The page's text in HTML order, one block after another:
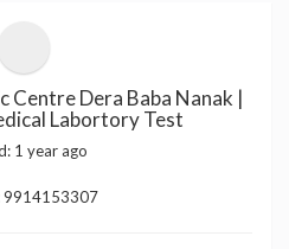
Centre Dera Baba Nanak |
Labortory Test
1 year ago
9914153307